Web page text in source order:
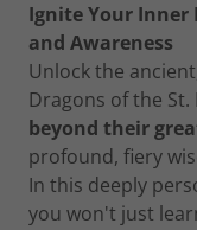
Ignite Your Inner
and Awareness
Unlock the
Dragons of the St.
beyond their
profound, fiery
In this deeply
you won't just